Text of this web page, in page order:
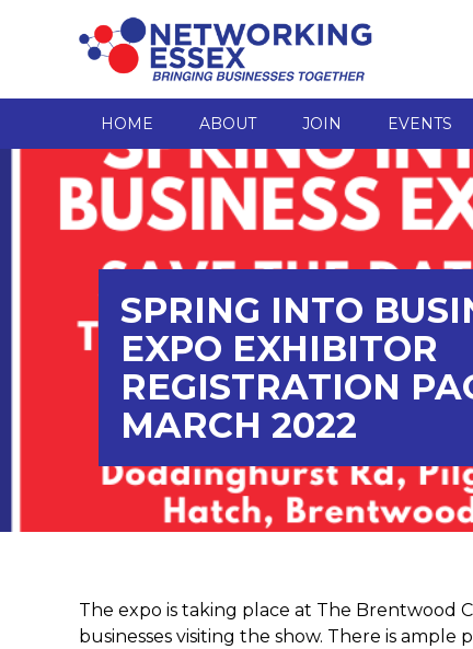
HOME ABOUT JOIN EVENTS
SPRING INTO
EXPO EXHIBITOR
REGISTRATION
MARCH 2022
The expo is taking place at The Brentwood
businesses visiting the show. There is